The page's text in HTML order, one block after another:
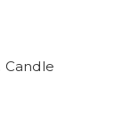
Candle